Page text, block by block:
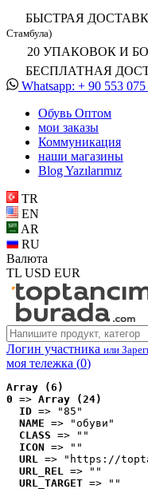
БЫСТРАЯ
Стамбула)
20 УПАКОВОК И
БЕСПЛАТНАЯ
Whatsapp: + 90 553
Обувь Oптом
мои заказы
Коммуникация
наши магазины
Blog Yazılarımız
TR
EN
AR
RU
Валюта
TL USD EUR
Логин участника или
моя тележка (0)
Array (6)
0 => Array (24)
ID => "85"
NAME => "обуви"
CLASS => ""
ICON => ""
URL => "https://
URL_REL => ""
URL_TARGET => ""